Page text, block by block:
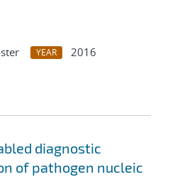
YEAR
2016
diagnostic
of pathogen nucleic